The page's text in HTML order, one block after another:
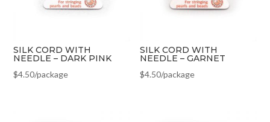
SILK CORD WITH
NEEDLE – DARK PINK
$4.50/package
SILK CORD WITH
NEEDLE – GARNET
$4.50/package